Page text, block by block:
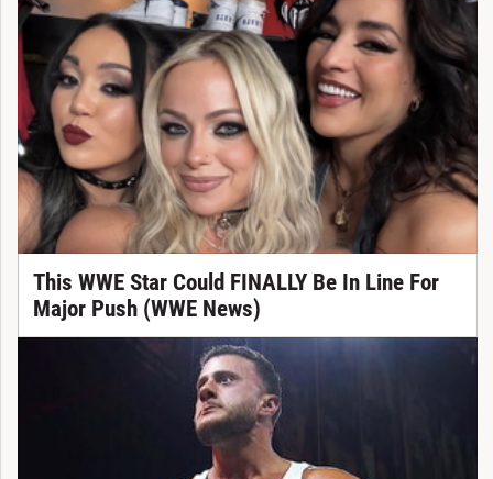
This WWE Star Could FINALLY Be In Line For
Major Push (WWE News)